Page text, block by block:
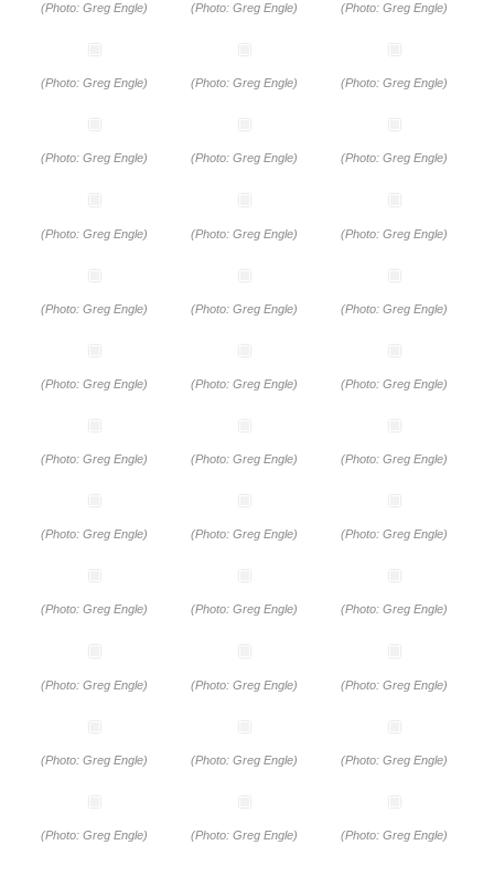
(Photo: Greg Engle) (Photo: Greg Engle) (Photo: Greg Engle)
(Photo: Greg Engle) (Photo: Greg Engle) (Photo: Greg Engle)
(Photo: Greg Engle) (Photo: Greg Engle) (Photo: Greg Engle)
(Photo: Greg Engle) (Photo: Greg Engle) (Photo: Greg Engle)
(Photo: Greg Engle) (Photo: Greg Engle) (Photo: Greg Engle)
(Photo: Greg Engle) (Photo: Greg Engle) (Photo: Greg Engle)
(Photo: Greg Engle) (Photo: Greg Engle) (Photo: Greg Engle)
(Photo: Greg Engle) (Photo: Greg Engle) (Photo: Greg Engle)
(Photo: Greg Engle) (Photo: Greg Engle) (Photo: Greg Engle)
(Photo: Greg Engle) (Photo: Greg Engle) (Photo: Greg Engle)
(Photo: Greg Engle) (Photo: Greg Engle) (Photo: Greg Engle)
(Photo: Greg Engle) (Photo: Greg Engle) (Photo: Greg Engle)